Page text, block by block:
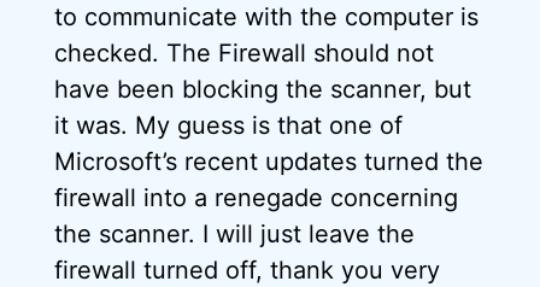
to communicate with the computer is
checked. The Firewall should not
have been blocking the scanner, but
it was. My guess is that one of
Microsoft’s recent updates turned the
firewall into a renegade concerning
the scanner. I will just leave the
firewall turned off, thank you very